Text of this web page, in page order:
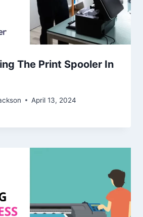
The Print Spooler In
April 13, 2024